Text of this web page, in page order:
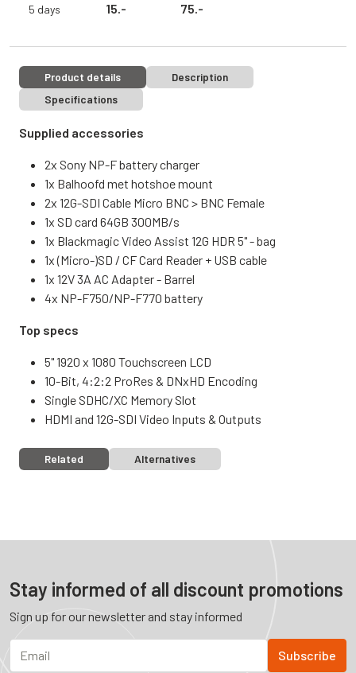
5 days 15.- 75.-
Product details
Description
Specifications
Supplied accessories
2x Sony NP-F battery charger
1x Balhoofd met hotshoe mount
2x 12G-SDI Cable Micro BNC > BNC Female
1x SD card 64GB 300MB/s
1x Blackmagic Video Assist 12G HDR 5" - bag
1x (Micro-)SD / CF Card Reader + USB cable
1x 12V 3A AC Adapter - Barrel
4x NP-F750/NP-F770 battery
Top specs
5" 1920 x 1080 Touchscreen LCD
10-Bit, 4:2:2 ProRes & DNxHD Encoding
Single SDHC/XC Memory Slot
HDMI and 12G-SDI Video Inputs & Outputs
Related Alternatives
Stay informed of all discount promotions
Sign up for our newsletter and stay informed